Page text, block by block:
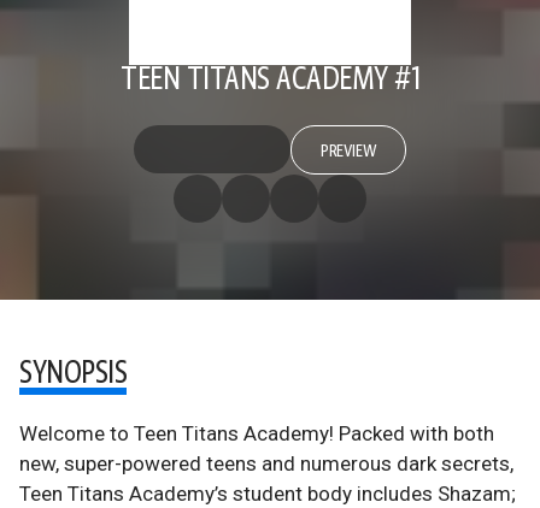
TEEN TITANS ACADEMY #1
PREVIEW
SYNOPSIS
Welcome to Teen Titans Academy! Packed with both
new, super-powered teens and numerous dark secrets,
Teen Titans Academy’s student body includes Shazam;